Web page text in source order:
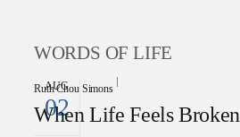
WORDS OF LIFE
AUG
02
When Life Feels Broken
Ruth Chou Simons